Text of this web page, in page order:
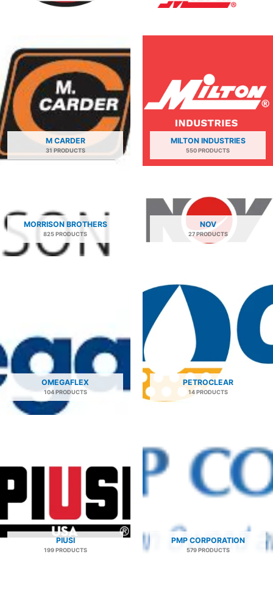
M CARDER
31 PRODUCTS
MILTON INDUSTRIES
550 PRODUCTS
MORRISON BROTHERS
825 PRODUCTS
NOV
27 PRODUCTS
OMEGAFLEX
104 PRODUCTS
PETROCLEAR
14 PRODUCTS
PIUSI
199 PRODUCTS
PMP CORPORATION
579 PRODUCTS